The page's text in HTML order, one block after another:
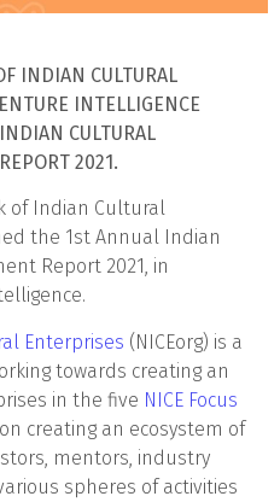
INDIAN CULTURAL
INTELLIGENCE
CULTURAL
2021.
of Indian Cultural
the 1st Annual Indian
Report 2021, in
Enterprises (NICEorg) is a
towards creating an
in the five NICE Focus
creating an ecosystem of
mentors, industry
spheres of activities